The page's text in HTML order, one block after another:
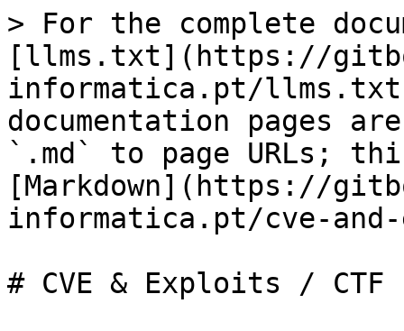
> For the complete
[llms.txt](https://
informatica.pt/
documentation pages
`.md` to page URLs;
[Markdown](https://
informatica.pt/cve-
# CVE & Exploits / CTF